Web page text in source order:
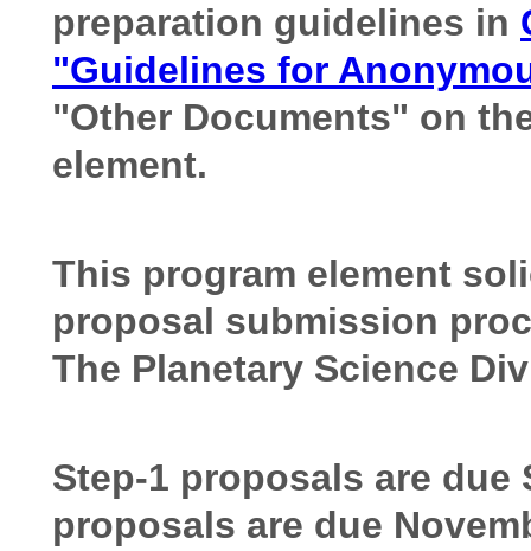
preparation guidelines in
"Guidelines for
"Other Documents" on
element.
This program element
proposal submission
The Planetary Science
Step-1 proposals are due
proposals are due